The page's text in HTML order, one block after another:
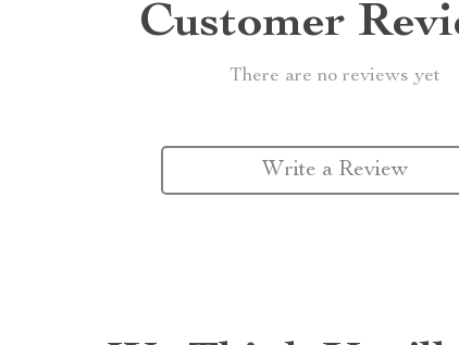
Customer
There are no reviews yet
Write a Review